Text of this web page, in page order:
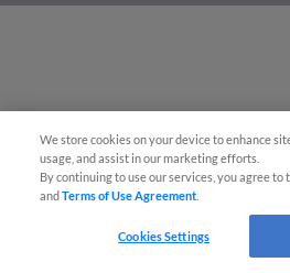
We store cookies on your device to enhance
usage, and assist in our marketing efforts.
By continuing to use our services, you agree to
andTerms of Use Agreement
Cookies Settings